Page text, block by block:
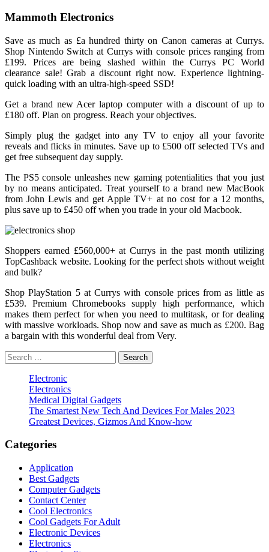
Mammoth Electronics
Save as much as £a hundred thirty on Canon cameras at Currys.
Shop Nintendo Switch at Currys with console prices ranging from
£199. Prices are being slashed within the Currys PC World
clearance sale! Grab a discount right now. Experience lightning-
quick loading with an ultra-high-speed SSD!
Get a brand new Acer laptop computer with a discount of up to
£180 off. Plan on progress. Reach your objectives.
Simply plug the gadget into any TV to enjoy all your favorite
reveals and flicks in minutes. Save up to £500 off selected TVs and
get free subsequent day supply.
The PS5 console unleashes new gaming potentialities that you just
by no means anticipated. Treat yourself to a brand new MacBook
from John Lewis and get Apple TV+ at no cost for a 12 months,
plus save up to £450 off when you trade in your old Macbook.
Shoppers earned £560,000+ at Currys in the past month utilizing
TopCashback website. Looking for the perfect shots without weight
and bulk?
Shop PlayStation 5 at Currys with console prices from as little as
£539. Premium Chromebooks supply high performance, which
makes them perfect for when you need to multitask, or for dealing
with massive workloads. Shop now and save as much as £200. Bag
a bargain with this wonderful deal from Very.
Search
for:
Electronic
Electronics
Medical Digital Gadgets
The Smartest New Tech And Devices For Males 2023
Greatest Devices, Gizmos And Know-how
Categories
Application
Best Gadgets
Computer Gadgets
Contact Center
Cool Electronics
Cool Gadgets For Adult
Electronic Devices
Electronics